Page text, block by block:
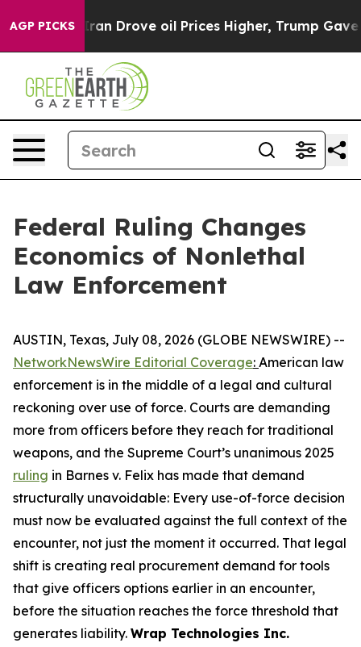
AGP PICKSoil Prices Higher, Trump Gave Politically
Federal Ruling Changes
Economics of Nonlethal
Law Enforcement
AUSTIN, Texas, July 08, 2026 (GLOBE NEWSWIRE) --
NetworkNewsWire Editorial Coverage: American law
enforcement is in the middle of a legal and cultural
reckoning over use of force. Courts are demanding
more from officers before they reach for traditional
weapons, and the Supreme Court’s unanimous 2025
ruling in Barnes v. Felix has made that demand
structurally unavoidable: Every use-of-force decision
must now be evaluated against the full context of the
encounter, not just the moment it occurred. That legal
shift is creating real procurement demand for tools
that give officers options earlier in an encounter,
before the situation reaches the force threshold that
generates liability. Wrap Technologies Inc.